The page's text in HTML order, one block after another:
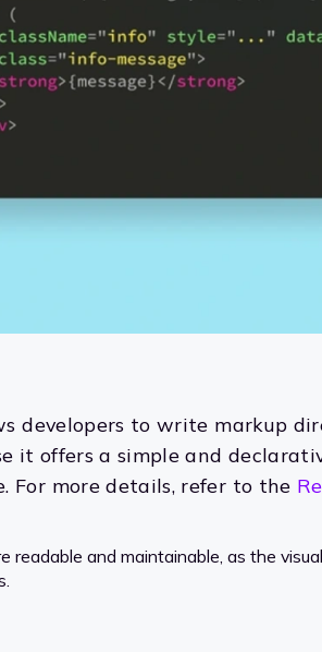
developers to write markup
it offers a simple and
For more details, refer to the
and maintainable, as the